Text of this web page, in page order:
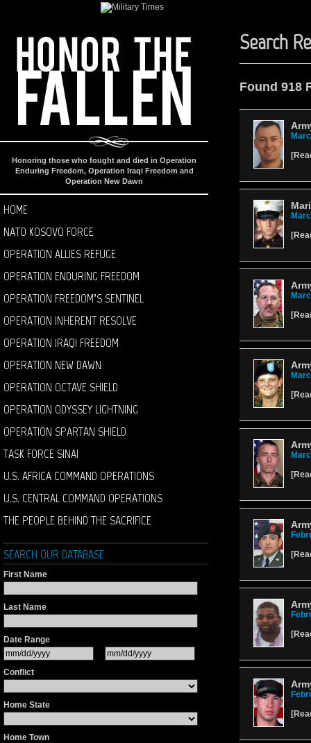
Honoring those who fought and died in Operation
Enduring Freedom, Operation Iraqi Freedom and
Operation New Dawn
HOME
NATO KOSOVO FORCE
OPERATION ALLIES REFUGE
OPERATION ENDURING FREEDOM
OPERATION FREEDOM’S SENTINEL
OPERATION INHERENT RESOLVE
OPERATION IRAQI FREEDOM
OPERATION NEW DAWN
OPERATION OCTAVE SHIELD
OPERATION ODYSSEY LIGHTNING
OPERATION SPARTAN SHIELD
TASK FORCE SINAI
U.S. AFRICA COMMAND OPERATIONS
U.S. CENTRAL COMMAND OPERATIONS
THE PEOPLE BEHIND THE SACRIFICE
SEARCH OUR DATABASE
First Name
Last Name
Date Range
Conflict
Home State
Home Town
Search
Found 918
[
[
[
[
[
[
[
[